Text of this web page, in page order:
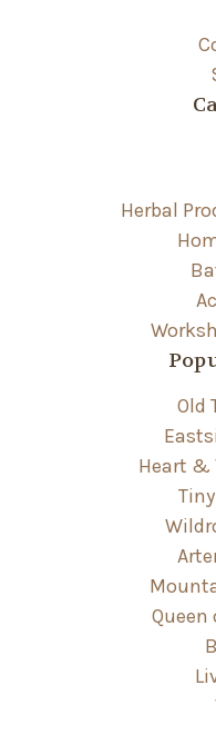
Herbal
Old
Heart &
Queen